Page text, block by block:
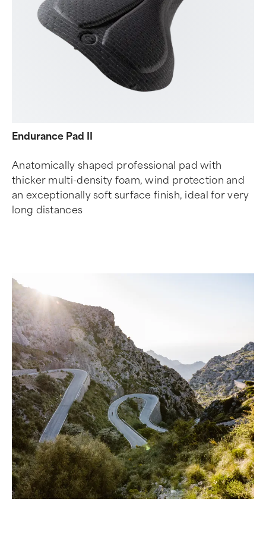
Endurance Pad II
Anatomically shaped professional pad with
thicker multi-density foam, wind protection and
an exceptionally soft surface finish, ideal for very
long distances